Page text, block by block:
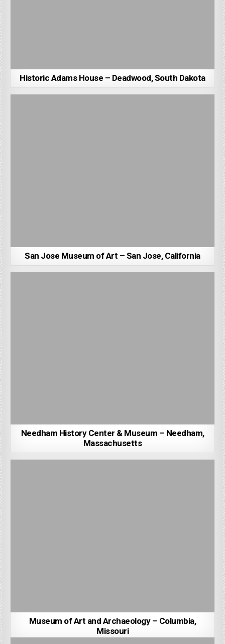
Historic Adams House – Deadwood, South Dakota
San Jose Museum of Art – San Jose, California
Needham History Center & Museum – Needham,
Massachusetts
Museum of Art and Archaeology – Columbia,
Missouri